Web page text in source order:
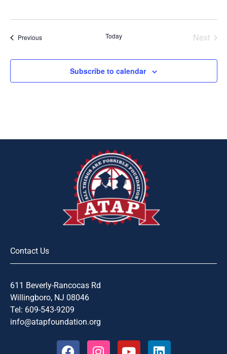
PreviousEvents Today
Next
Subscribe to calendar
Contact Us
611 Beverly-Rancocas Rd
Willingboro, NJ 08046
Tel: 609-543-9209
info@atapfoundation.org